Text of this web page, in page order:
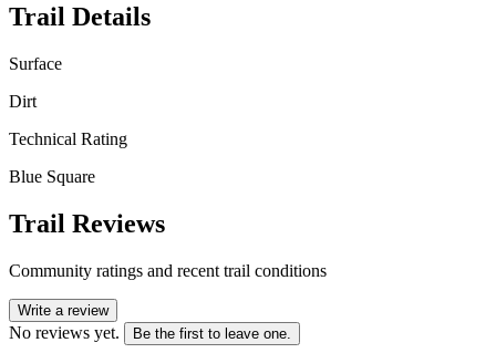
Trail Details
Surface
Dirt
Technical Rating
Blue Square
Trail Reviews
Community ratings and recent trail conditions
Write a review
No reviews yet. Be the first to leave one.